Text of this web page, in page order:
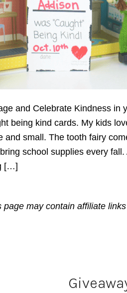
and Celebrate Kindness in
being kind cards. My kids
and small. The tooth fairy
school supplies every
[…]
page may contain affiliate